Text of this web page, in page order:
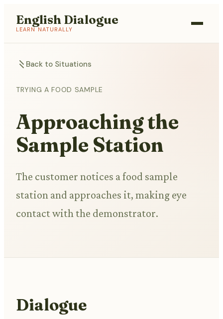
English Dialogue
LEARN NATURALLY
Back to Situations
TRYING A FOOD SAMPLE
Approaching the
Sample Station
The customer notices a food sample
station and approaches it, making eye
contact with the demonstrator.
Dialogue